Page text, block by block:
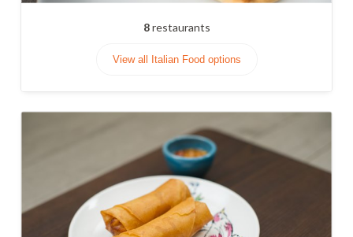
8restaurants
View all Italian Food options